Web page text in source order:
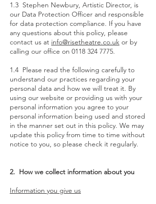
1.3 Stephen Newbury, Artistic Director, is
our Data Protection Officer and responsible
for data protection compliance. If you have
any questions about this policy, please
contact us at info@risetheatre.co.uk or by
calling our office on 0118 324 7775.
1.4 Please read the following carefully to
understand our practices regarding your
personal data and how we will treat it. By
using our website or providing us with your
personal information you agree to your
personal information being used and stored
in the manner set out in this policy. We may
update this policy from time to time without
notice to you, so please check it regularly.
2. How we collect information about you
Information you give us